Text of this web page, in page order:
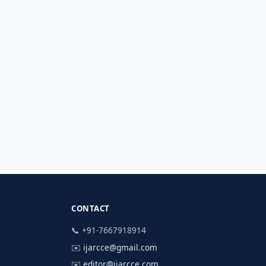
CONTACT
📞 +91-7667918914
✉️ ijarcce@gmail.com